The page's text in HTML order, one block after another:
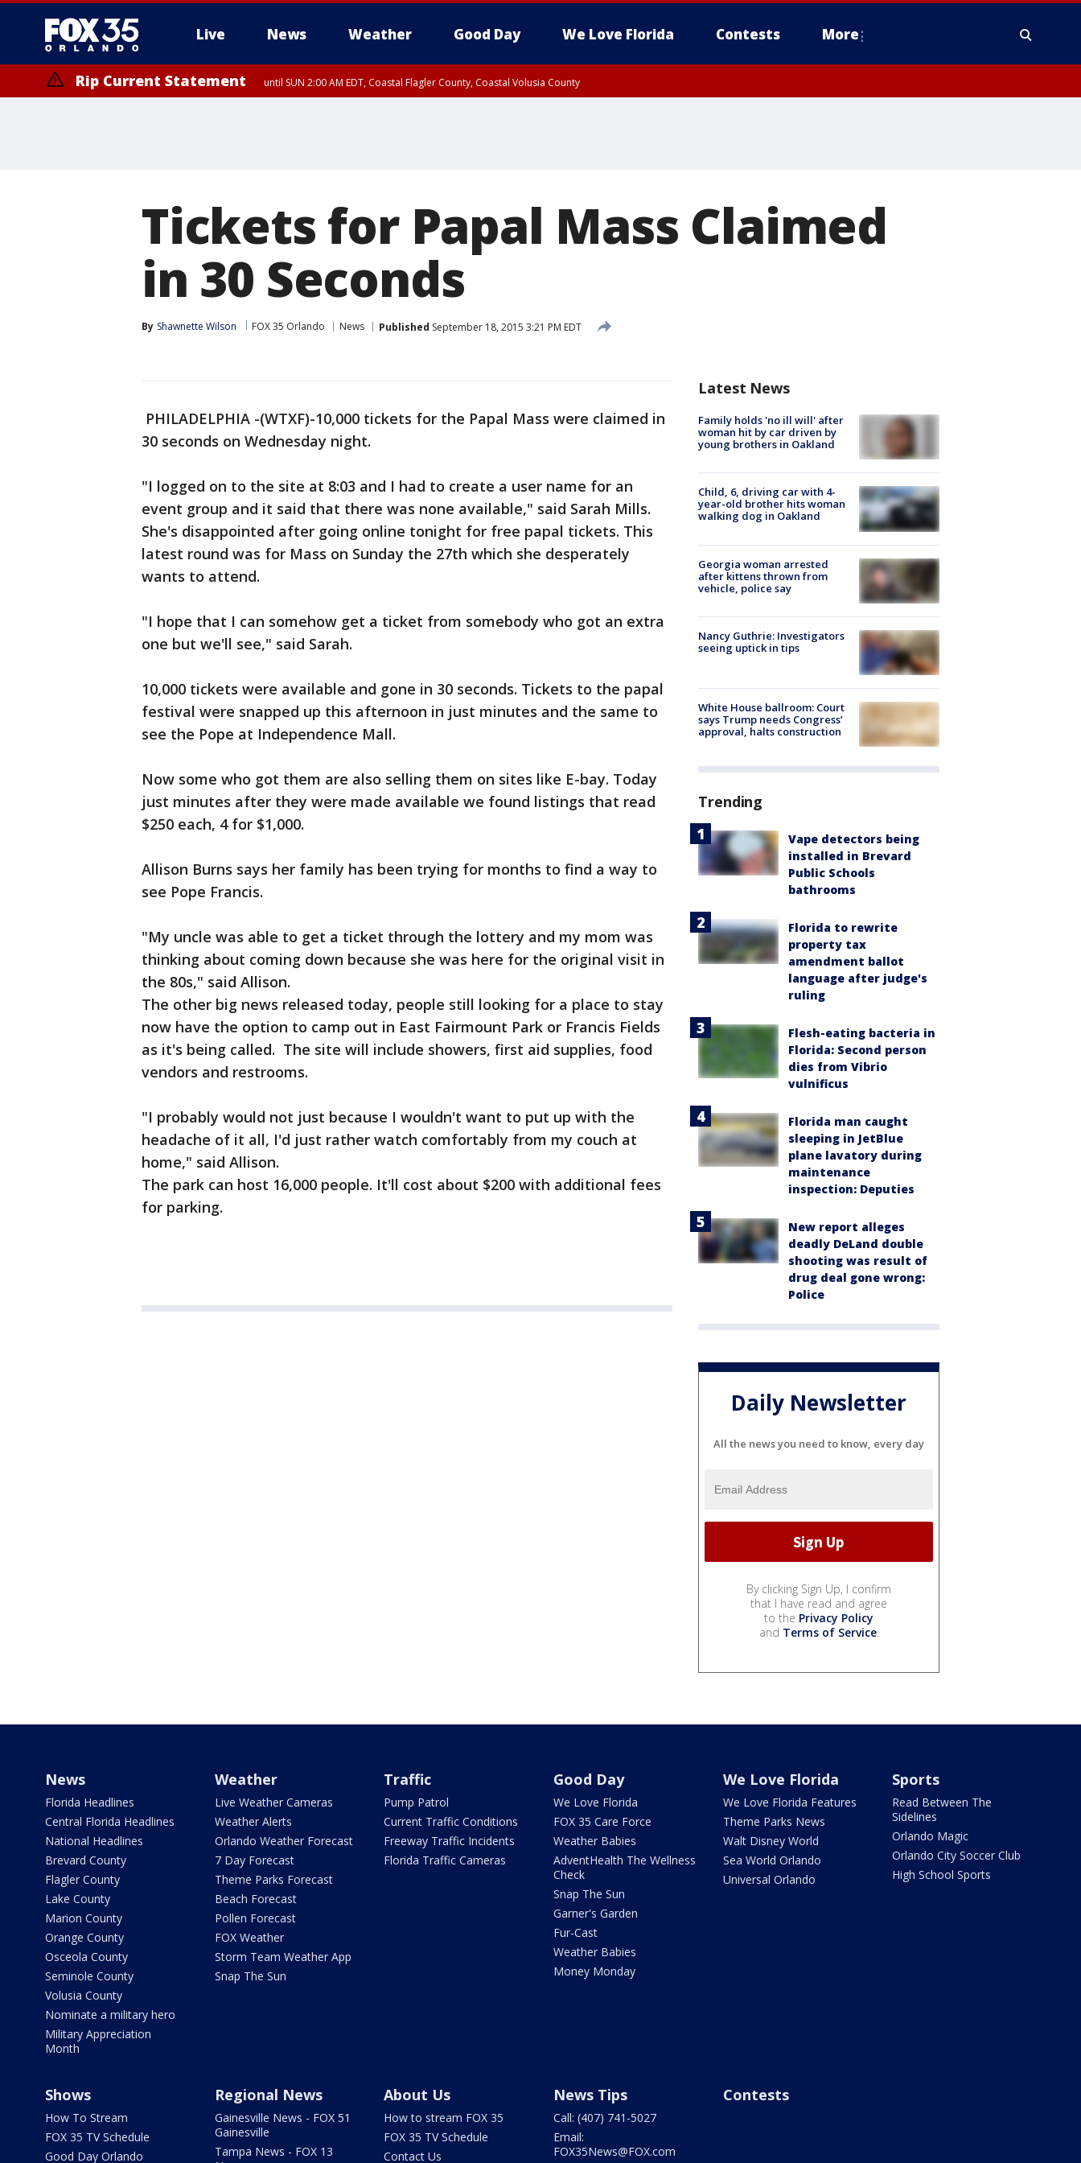
Live News Weather Good Day We Love Florida Contests More
Rip Current Statement until SUN 2:00 AM EDT, Coastal Flagler County, Coastal Volusia County
Tickets for Papal Mass Claimed
in 30 Seconds
By Shawnette Wilson FOX 35 Orlando News Published September 18, 2015 3:21 PM EDT
PHILADELPHIA -(WTXF)-10,000 tickets for the Papal Mass were claimed in
30 seconds on Wednesday night.
"I logged on to the site at 8:03 and I had to create a user name for an
event group and it said that there was none available," said Sarah Mills.
She's disappointed after going online tonight for free papal tickets. This
latest round was for Mass on Sunday the 27th which she desperately
wants to attend.
"I hope that I can somehow get a ticket from somebody who got an extra
one but we'll see," said Sarah.
10,000 tickets were available and gone in 30 seconds. Tickets to the papal
festival were snapped up this afternoon in just minutes and the same to
see the Pope at Independence Mall.
Now some who got them are also selling them on sites like E-bay. Today
just minutes after they were made available we found listings that read
$250 each, 4 for $1,000.
Allison Burns says her family has been trying for months to find a way to
see Pope Francis.
"My uncle was able to get a ticket through the lottery and my mom was
thinking about coming down because she was here for the original visit in
the 80s," said Allison.
The other big news released today, people still looking for a place to stay
now have the option to camp out in East Fairmount Park or Francis Fields
as it's being called. The site will include showers, first aid supplies, food
vendors and restrooms.
"I probably would not just because I wouldn't want to put up with the
headache of it all, I'd just rather watch comfortably from my couch at
home," said Allison.
The park can host 16,000 people. It'll cost about $200 with additional fees
for parking.
Latest News
Family holds 'no ill will' after
woman hit by car driven by
young brothers in Oakland
Child, 6, driving car with 4-
year-old brother hits woman
walking dog in Oakland
Georgia woman arrested
after kittens thrown from
vehicle, police say
Nancy Guthrie: Investigators
seeing uptick in tips
White House ballroom: Court
says Trump needs Congress’
approval, halts construction
Trending
Vape detectors being
installed in Brevard
Public Schools
bathrooms
Florida to rewrite
property tax
amendment ballot
language after judge's
ruling
Flesh-eating bacteria in
Florida: Second person
dies from Vibrio
vulnificus
Florida man caught
sleeping in JetBlue
plane lavatory during
maintenance
inspection: Deputies
New report alleges
deadly DeLand double
shooting was result of
drug deal gone wrong:
Police
Daily Newsletter
All the news you need to know, every day
By clicking Sign Up, I confirm
that I have read and agree
to the Privacy Policy
and Terms of Service.
News
Florida Headlines
Central Florida Headlines
National Headlines
Brevard County
Flagler County
Lake County
Marion County
Orange County
Osceola County
Seminole County
Volusia County
Nominate a military hero
Military Appreciation
Month
Weather
Live Weather Cameras
Weather Alerts
Orlando Weather Forecast
7 Day Forecast
Theme Parks Forecast
Beach Forecast
Pollen Forecast
FOX Weather
Storm Team Weather App
Snap The Sun
Traffic
Pump Patrol
Current Traffic Conditions
Freeway Traffic Incidents
Florida Traffic Cameras
Good Day
We Love Florida
FOX 35 Care Force
Weather Babies
AdventHealth The Wellness
Check
Snap The Sun
Garner's Garden
Fur-Cast
Weather Babies
Money Monday
We Love Florida
We Love Florida Features
Theme Parks News
Walt Disney World
Sea World Orlando
Universal Orlando
Sports
Read Between The
Sidelines
Orlando Magic
Orlando City Soccer Club
High School Sports
Shows
How To Stream
FOX 35 TV Schedule
Good Day Orlando
Regional News
Gainesville News - FOX 51
Gainesville
Tampa News - FOX 13
About Us
How to stream FOX 35
FOX 35 TV Schedule
Contact Us
News Tips
Call: (407) 741-5027
Email:
FOX35News@FOX.com
Contests